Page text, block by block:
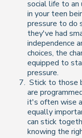
social life to
in your teen
pressure to do
they've had
independence
choices, the
equipped to
pressure.
Stick to those
are
it's often wise
equally
can stick
knowing the